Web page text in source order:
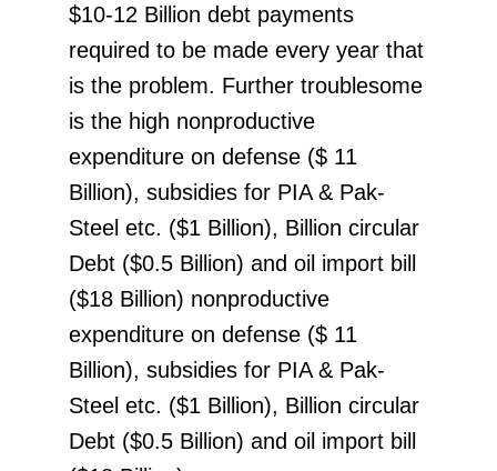
$10-12 Billion debt payments
required to be made every year that
is the problem. Further troublesome
is the high nonproductive
expenditure on defense ($ 11
Billion), subsidies for PIA & Pak-
Steel etc. ($1 Billion), Billion circular
Debt ($0.5 Billion) and oil import bill
($18 Billion) nonproductive
expenditure on defense ($ 11
Billion), subsidies for PIA & Pak-
Steel etc. ($1 Billion), Billion circular
Debt ($0.5 Billion) and oil import bill